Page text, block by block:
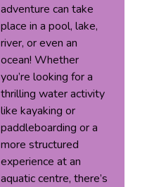
adventure can take
place in a pool, lake,
river, or even an
ocean! Whether
you’re looking for a
thrilling water activity
like kayaking or
paddleboarding or a
more structured
experience at an
aquatic centre, there’s